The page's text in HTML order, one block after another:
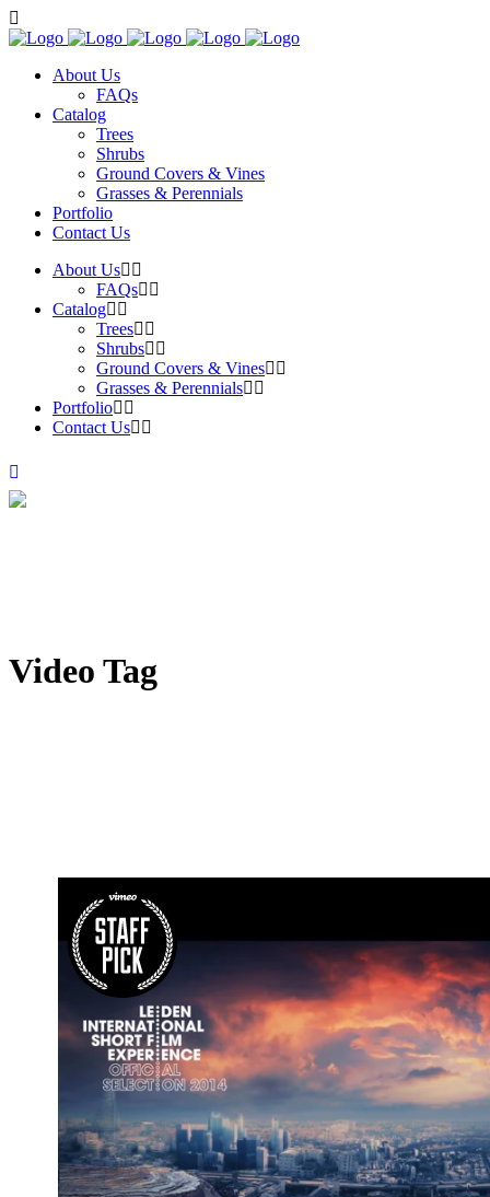
About Us
FAQs
Catalog
Trees
Shrubs
Ground Covers & Vines
Grasses & Perennials
Portfolio
Contact Us
About Us
FAQs
Catalog
Trees
Shrubs
Ground Covers & Vines
Grasses & Perennials
Portfolio
Contact Us
Video Tag